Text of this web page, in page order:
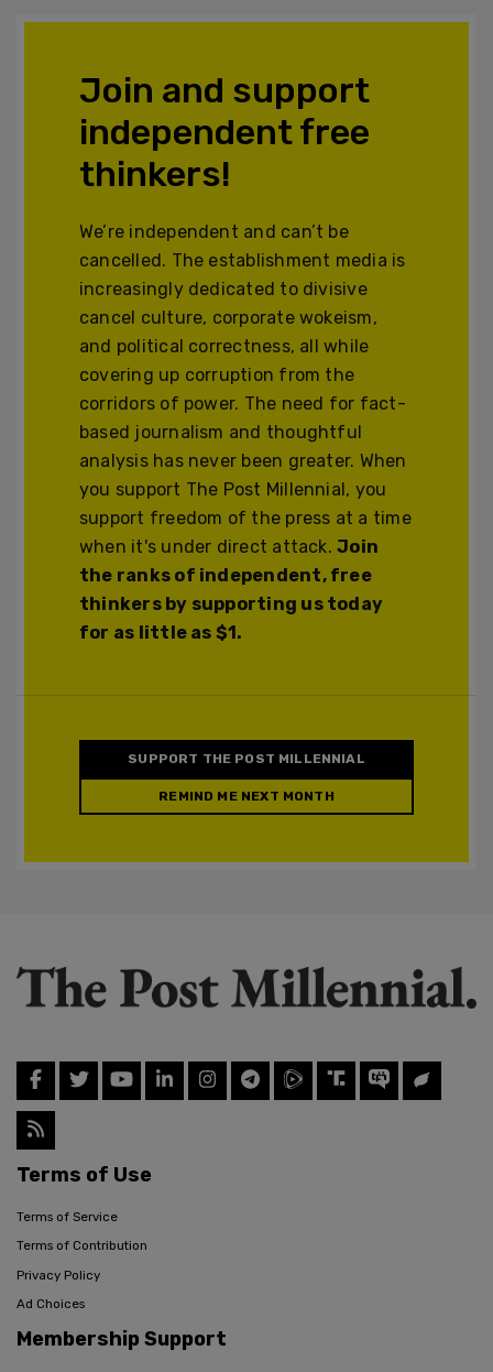
Join and support
independent free
thinkers!
We’re independent and can’t be
cancelled. The establishment media is
increasingly dedicated to divisive
cancel culture, corporate wokeism,
and political correctness, all while
covering up corruption from the
corridors of power. The need for fact-
based journalism and thoughtful
analysis has never been greater. When
you support The Post Millennial, you
support freedom of the press at a time
when it's under direct attack.Join
the ranks of independent, free
thinkers by supporting us today
for as little as $1.
SUPPORT THE POST MILLENNIAL
REMIND ME NEXT MONTH
Terms of Use
Terms of Service
Terms of Contribution
Privacy Policy
Ad Choices
Membership Support